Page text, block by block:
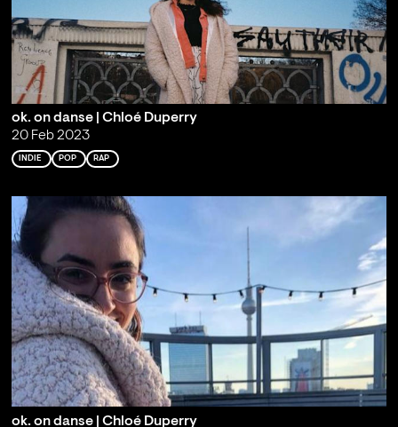
ok. on danse | Chloé Duperry
20 Feb 2023
INDIE POP RAP
ok. on danse | Chloé Duperry